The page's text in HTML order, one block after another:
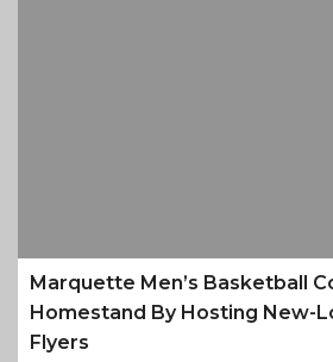
Marquette Men’s Basketball
Homestand By Hosting New-
Flyers